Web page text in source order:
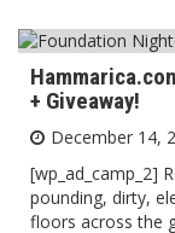
+ Giveaway!
December 14,
[wp_ad_camp_2]
pounding, dirty,
floors across the